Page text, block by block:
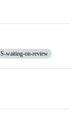
S-waiting-on-review